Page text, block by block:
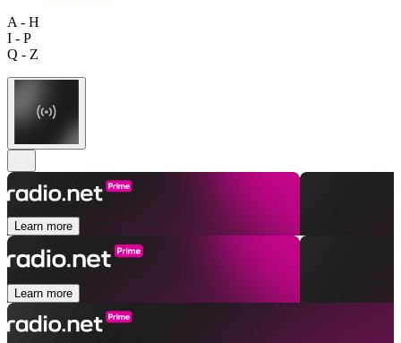
A - H
I - P
Q - Z
Learn more
Learn more